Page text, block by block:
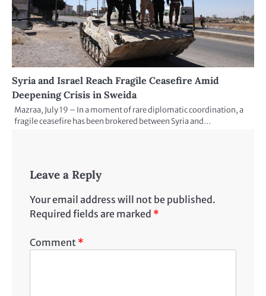
Syria and Israel Reach Fragile Ceasefire Amid
Deepening Crisis in Sweida
Mazraa, July 19 – In a moment of rare diplomatic coordination, a
fragile ceasefire has been brokered between Syria and…
Leave a Reply
Your email address will not be published.
Required fields are marked *
Comment *